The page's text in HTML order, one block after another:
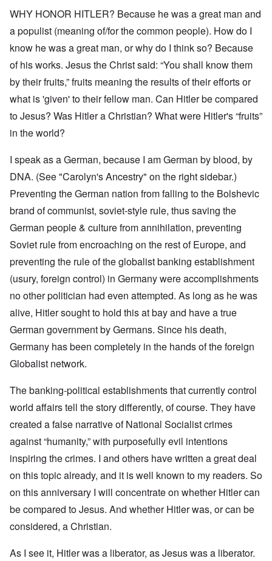
WHY HONOR HITLER? Because he was a great man and
a populist (meaning of/for the common people). How do I
know he was a great man, or why do I think so? Because
of his works. Jesus the Christ said: “You shall know them
by their fruits,” fruits meaning the results of their efforts or
what is 'given' to their fellow man. Can Hitler be compared
to Jesus? Was Hitler a Christian? What were Hitler's “fruits”
in the world?
I speak as a German, because I am German by blood, by
DNA. (See "Carolyn's Ancestry" on the right sidebar.)
Preventing the German nation from falling to the Bolshevic
brand of communist, soviet-style rule, thus saving the
German people & culture from annihilation, preventing
Soviet rule from encroaching on the rest of Europe, and
preventing the rule of the globalist banking establishment
(usury, foreign control) in Germany were accomplishments
no other politician had even attempted. As long as he was
alive, Hitler sought to hold this at bay and have a true
German government by Germans. Since his death,
Germany has been completely in the hands of the foreign
Globalist network.
The banking-political establishments that currently control
world affairs tell the story differently, of course. They have
created a false narrative of National Socialist crimes
against “humanity,” with purposefully evil intentions
inspiring the crimes. I and others have written a great deal
on this topic already, and it is well known to my readers. So
on this anniversary I will concentrate on whether Hitler can
be compared to Jesus. And whether Hitler was, or can be
considered, a Christian.
As I see it, Hitler was a liberator, as Jesus was a liberator.